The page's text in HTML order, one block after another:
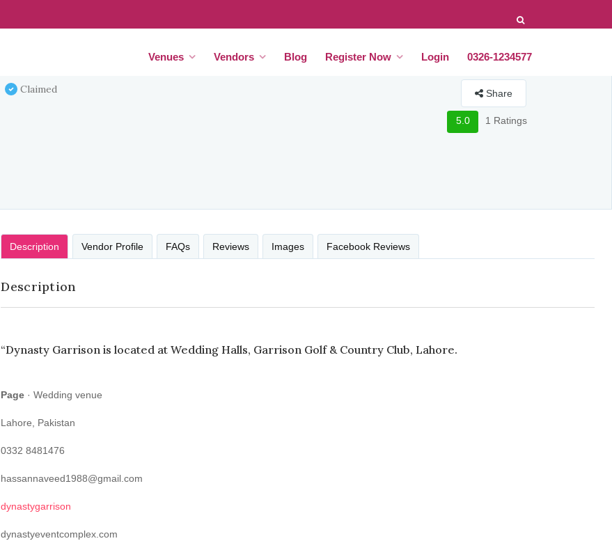
Venues Vendors Blog Register Now Login 0326-1234577
Claimed Share
5.0 1 Ratings
Description Vendor Profile FAQs Reviews Images Facebook Reviews
Description
“Dynasty Garrison is located at Wedding Halls, Garrison Golf & Country Club, Lahore.
Page · Wedding venue
Lahore, Pakistan
0332 8481476
hassannaveed1988@gmail.com
dynastygarrison
dynastyeventcomplex.com